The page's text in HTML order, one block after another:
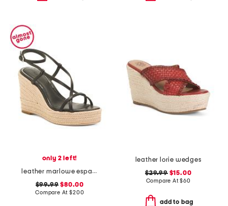
only 2 left!
leather marlowe espadrille wedge sandals
$99.99 $80.00
Compare At$200
leather lorie wedges
$29.99$15.00
Compare At$60
add to bag